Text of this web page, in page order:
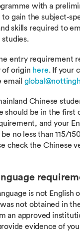
with a
to gain the subject-
skills required to
entry requirement
of origin here. If your
email
Chinese
should be in the first
and your
no less than 115/
check the Chinese
is not English
not obtained in
an approved
evidence of